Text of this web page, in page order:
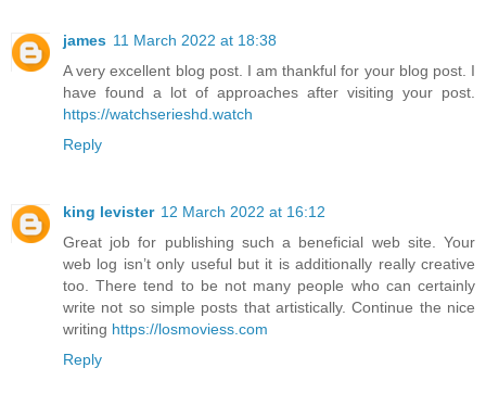
james 11 March 2022 at 18:38
A very excellent blog post. I am thankful for your blog post. I
have found a lot of approaches after visiting your post.
https://watchserieshd.watch
Reply
king levister 12 March 2022 at 16:12
Great job for publishing such a beneficial web site. Your
web log isn’t only useful but it is additionally really creative
too. There tend to be not many people who can certainly
write not so simple posts that artistically. Continue the nice
writing https://losmoviess.com
Reply